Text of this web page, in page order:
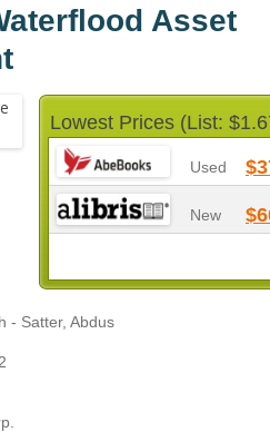
Asset
Lowest Prices (List:
Used
New
- Satter, Abdus